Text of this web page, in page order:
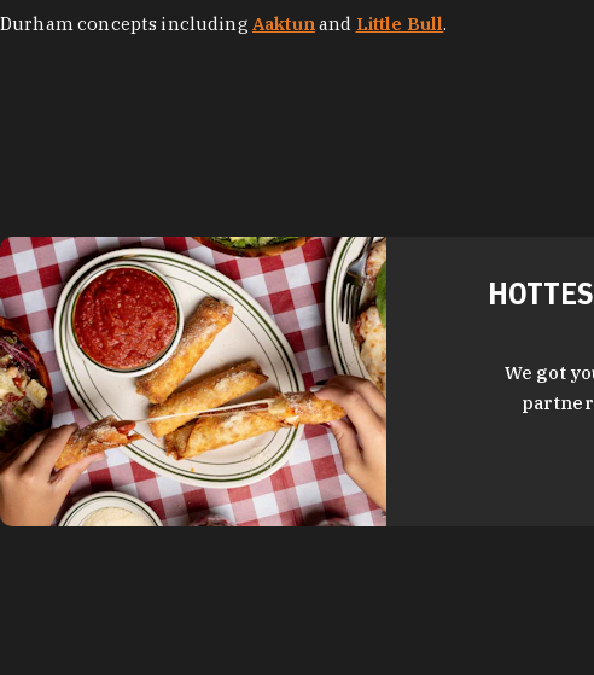
Durham concepts including Aaktunand Little Bull.
We got